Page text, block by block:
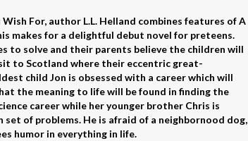
For, author L.L. Helland combines features of A
makes for a delightful debut novel for preteens.
to solve and their parents believe the children will
to Scotland where their eccentric great-
child Jon is obsessed with a career which will
the meaning to life will be found in finding the
career while her younger brother Chris is
of problems. He is afraid of a neighbornood dog,
humor in everything in life.